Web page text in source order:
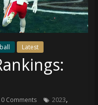
Latest
0 Comments 2023,